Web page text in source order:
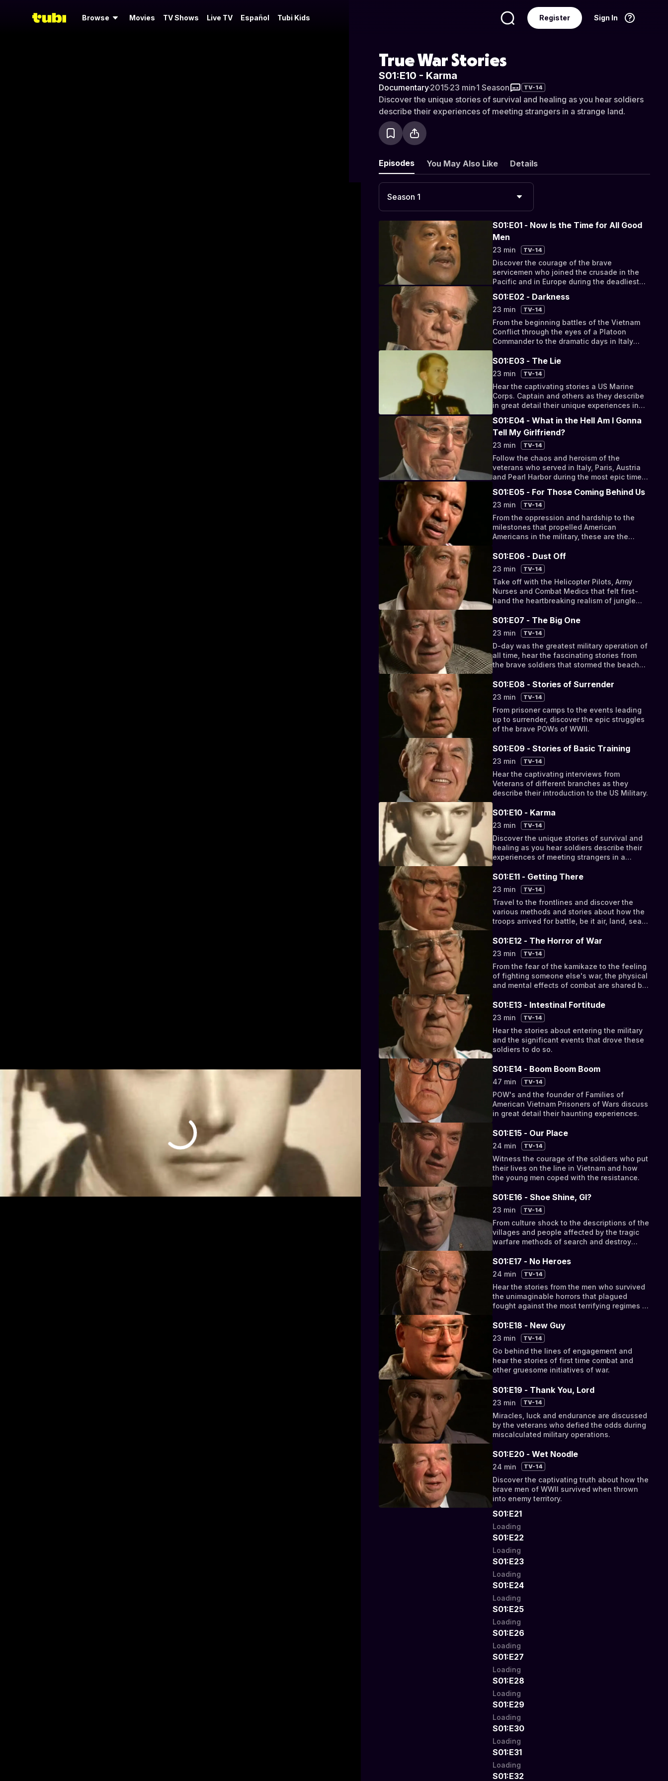
Browse Movies TV Shows Live TV Español Tubi Kids Sign In
Register
True War Stories
S01:E10 - Karma
Documentary·2015·23 min·1 Season TV-14
Discover the unique stories of survival and healing as you hear soldiers
describe their experiences of meeting strangers in a strange land.
Episodes You May Also Like Details
Season 1
S01:E01 - Now Is the Time for All Good
Men
23 min TV-14
Discover the courage of the brave
servicemen who joined the crusade in the
Pacific and in Europe during the deadliest
S01:E02 - Darkness
23 min TV-14
From the beginning battles of the Vietnam
Conflict through the eyes of a Platoon
Commander to the dramatic days in Italy
changed the course of history.
S01:E03 - The Lie
23 min TV-14
Hear the captivating stories a US Marine
Corps. Captain and others as they describe
in great detail their unique experiences in
change happening in the US once they
returned home.
S01:E04 - What in the Hell Am I Gonna
Tell My Girlfriend?
23 min TV-14
Follow the chaos and heroism of the
veterans who served in Italy, Paris, Austria
and Pearl Harbor during the most epic times
S01:E05 - For Those Coming Behind Us
23 min TV-14
From the oppression and hardship to the
milestones that propelled American
Americans in the military, these are the
in order to serve the country that they loved.
S01:E06 - Dust Off
23 min TV-14
Take off with the Helicopter Pilots, Army
Nurses and Combat Medics that felt first-
hand the heartbreaking realism of jungle
S01:E07 - The Big One
23 min TV-14
D-day was the greatest military operation of
all time, hear the fascinating stories from
the brave soldiers that stormed the beaches
resistance.
S01:E08 - Stories of Surrender
23 min TV-14
From prisoner camps to the events leading
up to surrender, discover the epic struggles
of the brave POWs of WWII.
S01:E09 - Stories of Basic Training
23 min TV-14
Hear the captivating interviews from
Veterans of different branches as they
describe their introduction to the US Military.
S01:E10 - Karma
23 min TV-14
Discover the unique stories of survival and
healing as you hear soldiers describe their
experiences of meeting strangers in a
S01:E11 - Getting There
23 min TV-14
Travel to the frontlines and discover the
various methods and stories about how the
troops arrived for battle, be it air, land, sea
S01:E12 - The Horror of War
23 min TV-14
From the fear of the kamikaze to the feeling
of fighting someone else's war, the physical
and mental effects of combat are shared by
S01:E13 - Intestinal Fortitude
23 min TV-14
Hear the stories about entering the military
and the significant events that drove these
soldiers to do so.
S01:E14 - Boom Boom Boom
47 min TV-14
POW's and the founder of Families of
American Vietnam Prisoners of Wars discuss
in great detail their haunting experiences.
S01:E15 - Our Place
24 min TV-14
Witness the courage of the soldiers who put
their lives on the line in Vietnam and how
the young men coped with the resistance.
S01:E16 - Shoe Shine, GI?
23 min TV-14
From culture shock to the descriptions of the
villages and people affected by the tragic
warfare methods of search and destroy
S01:E17 - No Heroes
24 min TV-14
Hear the stories from the men who survived
the unimaginable horrors that plagued
fought against the most terrifying regimes of
S01:E18 - New Guy
23 min TV-14
Go behind the lines of engagement and
hear the stories of first time combat and
other gruesome initiatives of war.
S01:E19 - Thank You, Lord
23 min TV-14
Miracles, luck and endurance are discussed
by the veterans who defied the odds during
miscalculated military operations.
S01:E20 - Wet Noodle
24 min TV-14
Discover the captivating truth about how the
brave men of WWII survived when thrown
into enemy territory.
S01:E21
Loading
S01:E22
Loading
S01:E23
Loading
S01:E24
Loading
S01:E25
Loading
S01:E26
Loading
S01:E27
Loading
S01:E28
Loading
S01:E29
Loading
S01:E30
Loading
S01:E31
Loading
S01:E32